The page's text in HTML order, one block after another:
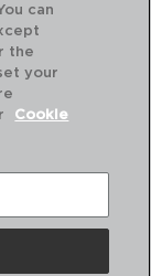
can
the
your
Cookie